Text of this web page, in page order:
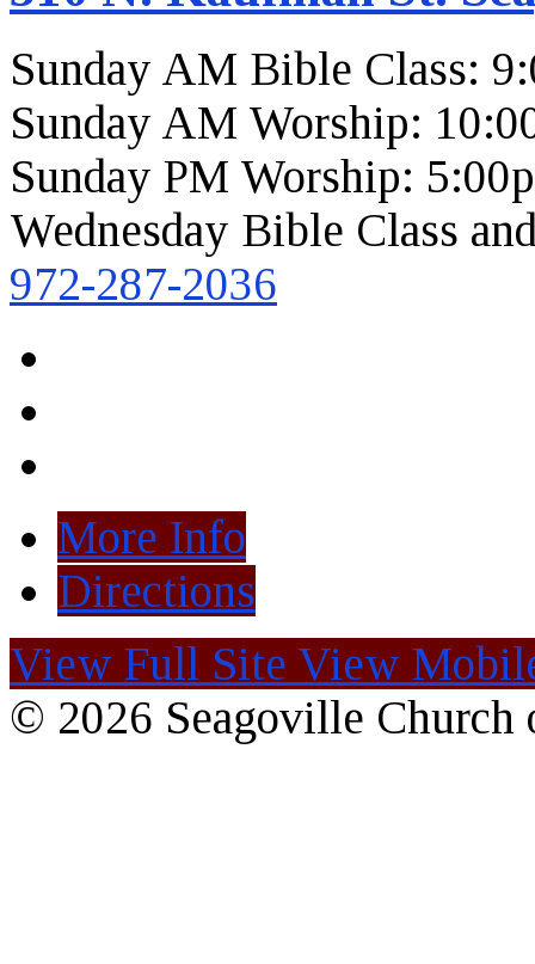
Sunday AM Bible Class:
Sunday AM Worship:
Sunday PM Worship:
Wednesday Bible Class
972-287-2036
More Info
Directions
View Full Site View
© 2026 Seagoville Church